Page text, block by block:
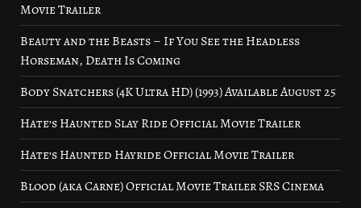
Movie Trailer
Beauty and the Beasts – If You See the Headless
Horseman, Death Is Coming
Body Snatchers (4K Ultra HD) (1993) Available August 25
Hate’s Haunted Slay Ride Official Movie Trailer
Hate’s Haunted Hayride Official Movie Trailer
Blood (aka Carne) Official Movie Trailer SRS Cinema